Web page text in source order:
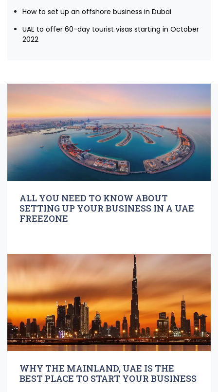
How to set up an offshore business in Dubai
UAE to offer 60-day tourist visas starting in October
2022
ALL YOU NEED TO KNOW ABOUT
SETTING UP YOUR BUSINESS IN A UAE
FREEZONE
WHY THE MAINLAND, UAE IS THE
BEST PLACE TO START YOUR BUSINESS